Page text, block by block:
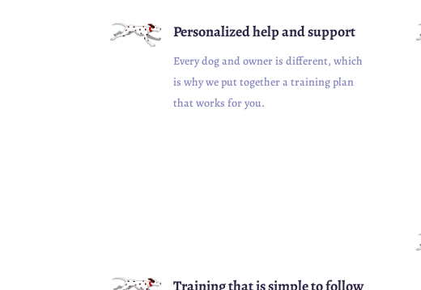
Personalized help and support
Every dog and owner is different, which
is why we put together a training plan
that works for you.